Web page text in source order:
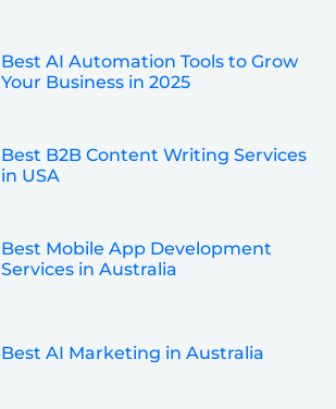
Best AI Automation Tools to Grow
Your Business in 2025
Best B2B Content Writing Services
in USA
Best Mobile App Development
Services in Australia
Best AI Marketing in Australia